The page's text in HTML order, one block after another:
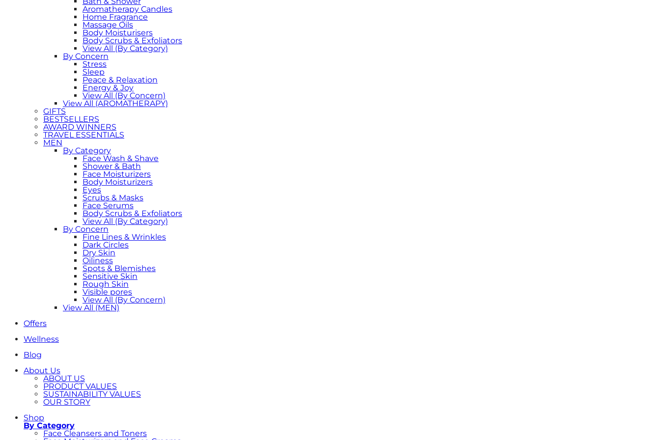
Aromatherapy Candles
Home Fragrance
Massage Oils
Body Moisturisers
Body Scrubs & Exfoliators
View All (By Category)
By Concern
Stress
Sleep
Peace & Relaxation
Energy & Joy
View All (By Concern)
View All (AROMATHERAPY)
GIFTS
BESTSELLERS
AWARD WINNERS
TRAVEL ESSENTIALS
MEN
By Category
Face Wash & Shave
Shower & Bath
Face Moisturizers
Body Moisturizers
Eyes
Scrubs & Masks
Face Serums
Body Scrubs & Exfoliators
View All (By Category)
By Concern
Fine Lines & Wrinkles
Dark Circles
Dry Skin
Oiliness
Spots & Blemishes
Sensitive Skin
Rough Skin
Visible pores
View All (By Concern)
View All (MEN)
Offers
Wellness
Blog
About Us
ABOUT US
PRODUCT VALUES
SUSTAINABILITY VALUES
OUR STORY
Shop
By Category
Face Cleansers and Toners